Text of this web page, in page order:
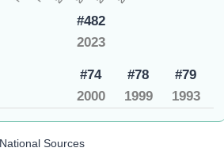
#482
2023
#74
2000
#78
1999
#79
1993
Sources